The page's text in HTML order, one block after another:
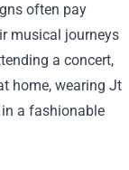
often pay
musical journeys
a concert,
home, wearing Jt
a fashionable